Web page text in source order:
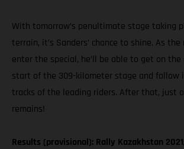
With tomorrow’s penultimate stage taking
terrain, it’s Sanders’ chance to shine. As
enter the special, he’ll be able to get on
start of the 309-kilometer stage and follow
tracks of the leading riders. After that, just
remains!
Results (provisional): Rally Kazakhstan